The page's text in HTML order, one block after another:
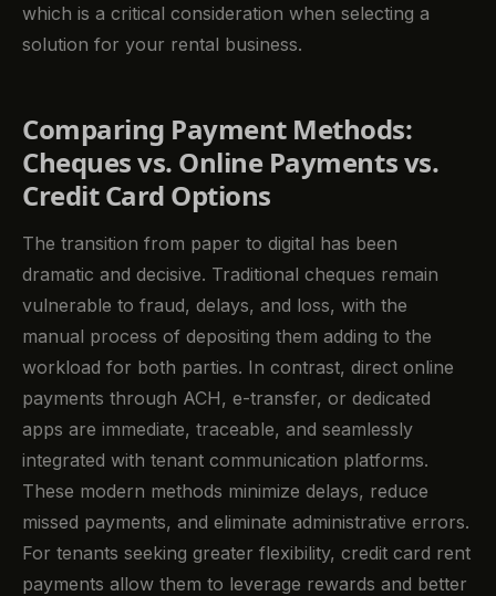
which is a critical consideration when selecting a
solution for your rental business.
Comparing Payment Methods:
Cheques vs. Online Payments vs.
Credit Card Options
The transition from paper to digital has been
dramatic and decisive. Traditional cheques remain
vulnerable to fraud, delays, and loss, with the
manual process of depositing them adding to the
workload for both parties. In contrast, direct online
payments through ACH, e-transfer, or dedicated
apps are immediate, traceable, and seamlessly
integrated with tenant communication platforms.
These modern methods minimize delays, reduce
missed payments, and eliminate administrative errors.
For tenants seeking greater flexibility, credit card rent
payments allow them to leverage rewards and better